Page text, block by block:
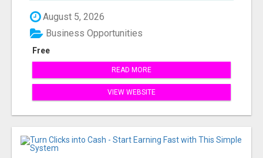
August 5, 2026
Free
Business Opportunities
READ MORE
VIEW WEBSITE